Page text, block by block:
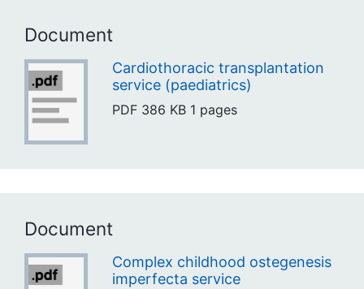
Document
Cardiothoracic transplantation
service (paediatrics)
PDF 386 KB 1 pages
Document
Complex childhood ostegenesis
imperfecta service